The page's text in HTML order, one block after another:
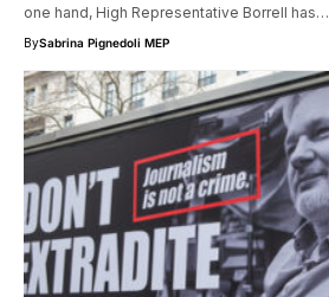
one hand, High Representative Borrell has…
BySabrina Pignedoli MEP